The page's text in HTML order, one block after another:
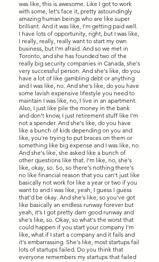
was like, this is awesome. Like I got to work
with some, let's face it, pretty astoundingly
amazing human beings who are like super
brilliant. And it was like, I'm getting paid well.
I have lots of opportunity, right, but I was like,
I really, really, really want to start my own
business, but I'm afraid. And so we met in
Toronto, and she has founded two of the
really big security companies in Canada, she's
very successful person. And she's like, do you
have a lot of like gambling debt or anything
and I was like, no. And she's like, do you have
some lavish expensive lifestyle you need to
maintain I was like, no, I live in an apartment.
Also, I just like pile the money in the bank
and don't know, I just retirement stuff like I'm
not a spender. And she's like, do you have
like a bunch of kids depending on you and
like, you're trying to put braces on them or
something like big expense and I was like, no.
And she's like, she asked like a bunch of
other questions like that. I'm like, no, she's
like, okay, so. So, so there's nothing there's
no like financial reason that you can't just like
basically not work for like a year or two if you
want to and I was like, yeah, I guess I guess
that'd be okay. And she's like, so you've got
like basically an endless runway forever but
yeah, it's I got pretty darn good runway and
she's like, so. Okay, so what's the worst that
could happen if you start your company I'm
like, what if I start a company and it fails and
it's embarrassing. She's like, most startups fail
lots of startups failed. Do you think that
everyone remembers my startups that failed